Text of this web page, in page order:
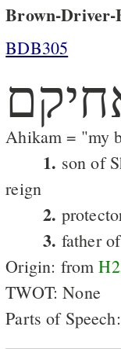
Brown-Driver-
BDB305
Ahikam = "my
1. son of
reign
2.
3. father
Origin: from
TWOT: None
Parts of